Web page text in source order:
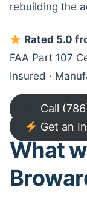
rebuilding the
Rated 5.0
FAA Part 107
Insured ·
Call
Get an
What